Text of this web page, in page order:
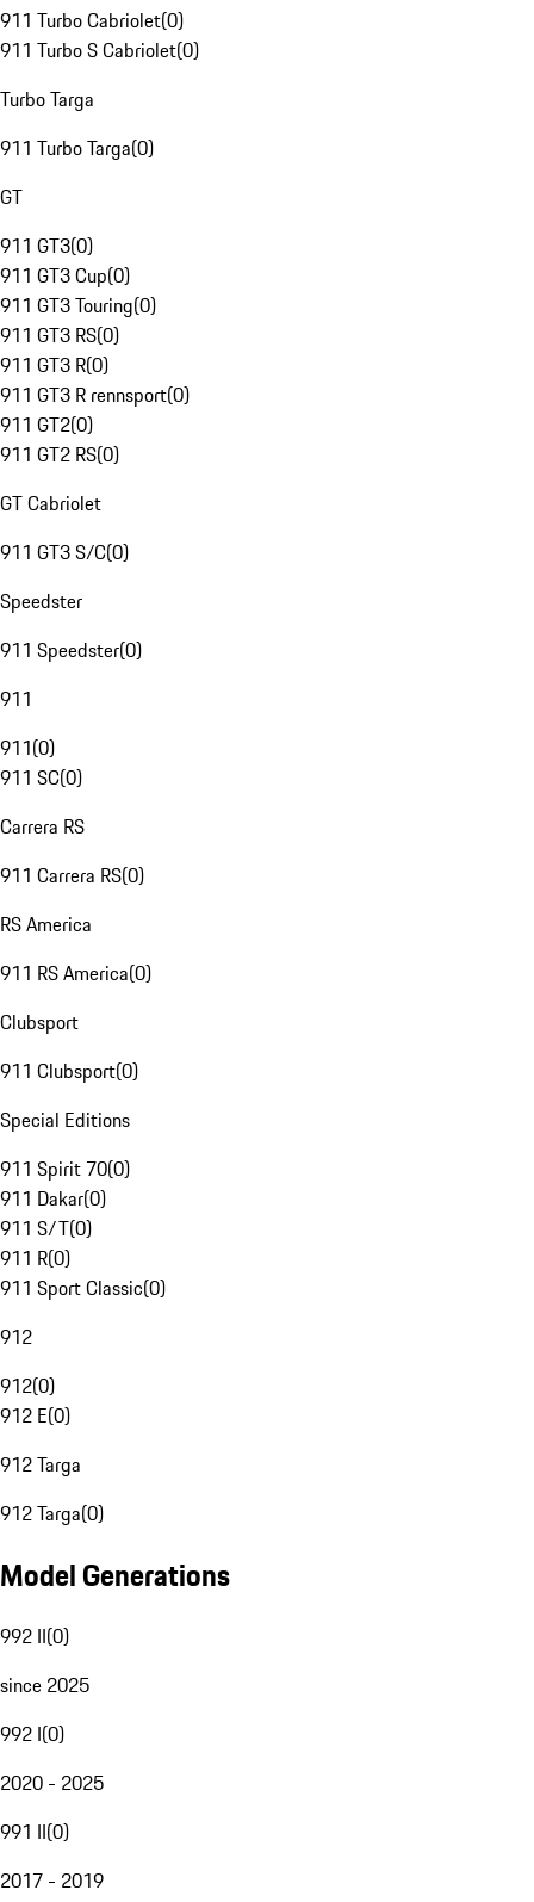
911 Turbo Cabriolet(0)
911 Turbo S Cabriolet(0)
Turbo Targa
911 Turbo Targa(0)
GT
911 GT3(0)
911 GT3 Cup(0)
911 GT3 Touring(0)
911 GT3 RS(0)
911 GT3 R(0)
911 GT3 R rennsport(0)
911 GT2(0)
911 GT2 RS(0)
GT Cabriolet
911 GT3 S/C(0)
Speedster
911 Speedster(0)
911
911(0)
911 SC(0)
Carrera RS
911 Carrera RS(0)
RS America
911 RS America(0)
Clubsport
911 Clubsport(0)
Special Editions
911 Spirit 70(0)
911 Dakar(0)
911 S/T(0)
911 R(0)
911 Sport Classic(0)
912
912(0)
912 E(0)
912 Targa
912 Targa(0)
Model Generations
992 II(0)
since 2025
992 I(0)
2020 - 2025
991 II(0)
2017 - 2019